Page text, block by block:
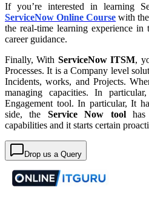
If you’re interested in learning
ServiceNow Online Course with
the real-time learning experience
career guidance.
Finally, With ServiceNow ITSM,
Processes. It is a Company level
Incidents, works, and Projects.
managing capacities. In
Engagement tool. In particular, It
side, the Service Now toolhas
capabilities and it starts certain
Drop us a Query